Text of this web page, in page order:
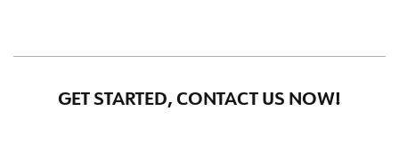
GET STARTED, CONTACT US NOW!